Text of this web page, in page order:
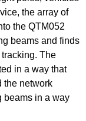
the array of
the QTM052
beams and finds
The
in a way that
the network
beams in a way